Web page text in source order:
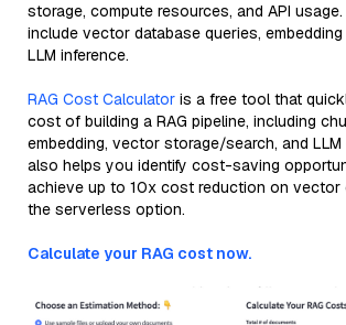
storage, compute resources, and API
include vector database queries, embedding
LLM inference.
RAG Cost Calculator is a free tool that
cost of building a RAG pipeline, including
embedding, vector storage/search, and LLM
also helps you identify cost-saving
achieve up to 10x cost reduction on vector
the serverless option.
Calculate your RAG cost now.